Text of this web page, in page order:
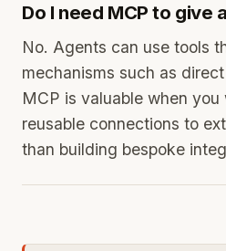
Do I need MCP to give
No. Agents can use tools
mechanisms such as
MCP is valuable when
reusable connections to
than building bespoke